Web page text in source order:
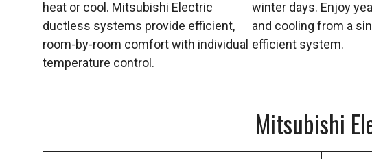
heat or cool. Mitsubishi Electric
ductless systems provide efficient,
room-by-room comfort with individual
temperature control.
winter days. Enjoy
and cooling from a
efficient system.
Mitsubishi